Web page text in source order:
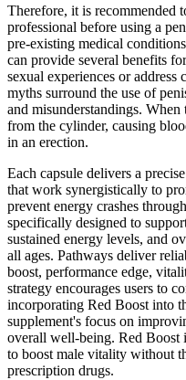
Therefore, it is recommended
professional before using a
pre-existing medical
can provide several benefits
sexual experiences or
myths surround the use of
and misunderstandings.
from the cylinder, causing
in an erection.
Each capsule delivers a
that work synergistically to
prevent energy crashes
specifically designed to
sustained energy levels, and
all ages. Pathways deliver
boost, performance edge,
strategy encourages users to
incorporating Red Boost into
supplement's focus on
overall well-being. Red Boost
to boost male vitality without
prescription drugs.